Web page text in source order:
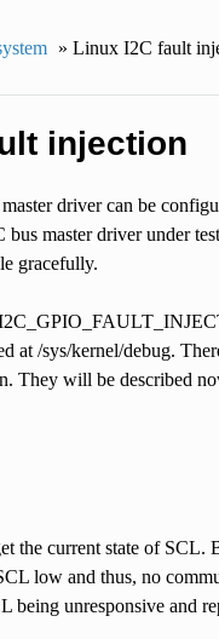
» Linux I2C fault
injection
driver can be
master driver under
gracefully.
at /sys/kernel/debug.
They will be described
the current state of SCL.
low and thus, no
being unresponsive and